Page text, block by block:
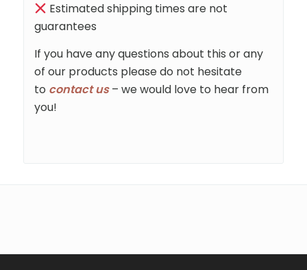
Estimated shipping times are not
guarantees
If you have any questions about this or any
of our products please do not hesitate
to contact us – we would love to hear from
you!